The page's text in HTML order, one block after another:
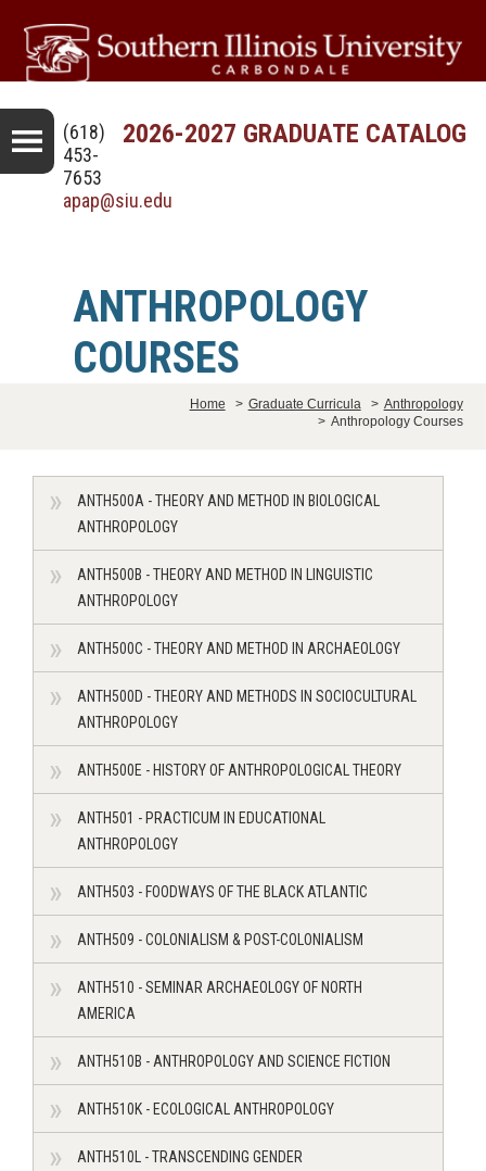
2026-2027 GRADUATE CATALOG
(618)
453-
7653
apap@siu.edu
ANTHROPOLOGY
COURSES
Home > Graduate Curricula > Anthropology
> Anthropology Courses
ANTH500A - THEORY AND METHOD IN BIOLOGICAL
ANTHROPOLOGY
ANTH500B - THEORY AND METHOD IN LINGUISTIC
ANTHROPOLOGY
ANTH500C - THEORY AND METHOD IN ARCHAEOLOGY
ANTH500D - THEORY AND METHODS IN SOCIOCULTURAL
ANTHROPOLOGY
ANTH500E - HISTORY OF ANTHROPOLOGICAL THEORY
ANTH501 - PRACTICUM IN EDUCATIONAL
ANTHROPOLOGY
ANTH503 - FOODWAYS OF THE BLACK ATLANTIC
ANTH509 - COLONIALISM & POST-COLONIALISM
ANTH510 - SEMINAR ARCHAEOLOGY OF NORTH
AMERICA
ANTH510B - ANTHROPOLOGY AND SCIENCE FICTION
ANTH510K - ECOLOGICAL ANTHROPOLOGY
ANTH510L - TRANSCENDING GENDER